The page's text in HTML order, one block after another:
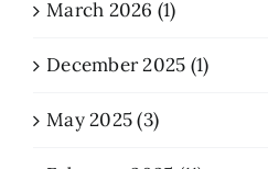
March 2026 (1)
December 2025 (1)
May 2025 (3)